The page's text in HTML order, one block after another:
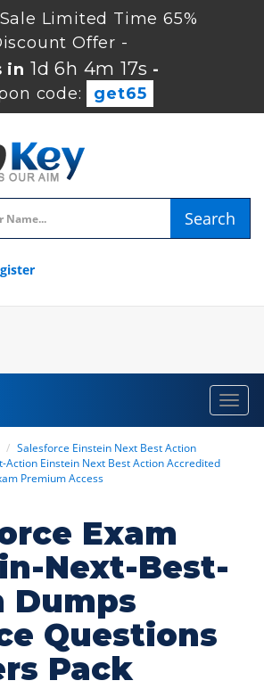
Limited Time 65%
Offer -
in 1d 6h 4m 16s -
code:
get65
Search
Salesforce Einstein Next Best Action
Action Einstein Next Best Action Accredited
Premium Access
Exam
Next-Best-
Dumps
Questions
Pack